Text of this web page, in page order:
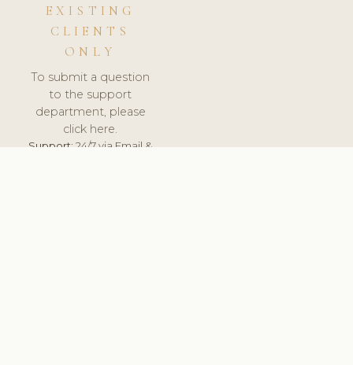
EXISTING
CLIENTS
ONLY
To submit a question
to the support
department, please
click here.
Support:24/7 via Email &